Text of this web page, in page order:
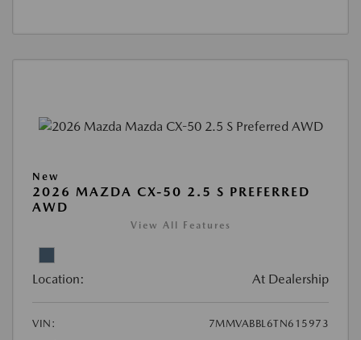
New
2026 MAZDA CX-50 2.5 S PREFERRED
AWD
View All Features
Location: At Dealership
VIN:
7MMVABBL6TN615973